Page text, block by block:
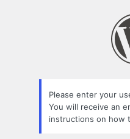
Please enter your
You will receive an
instructions on how